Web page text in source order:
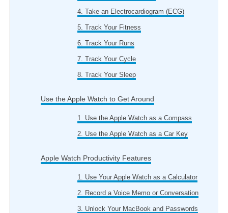
4. Take an Electrocardiogram (ECG)
5. Track Your Fitness
6. Track Your Runs
7. Track Your Cycle
8. Track Your Sleep
Use the Apple Watch to Get Around
1. Use the Apple Watch as a Compass
2. Use the Apple Watch as a Car Key
Apple Watch Productivity Features
1. Use Your Apple Watch as a Calculator
2. Record a Voice Memo or Conversation
3. Unlock Your MacBook and Passwords